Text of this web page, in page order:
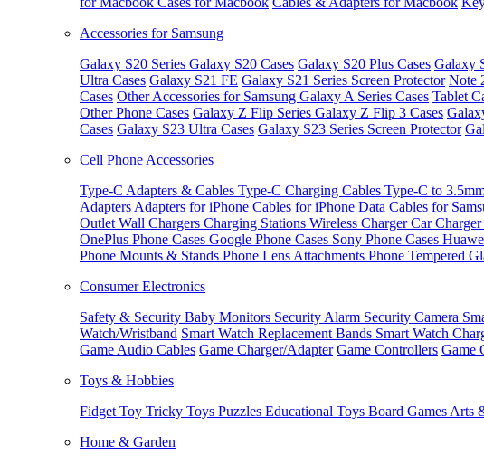
Accessories for Samsung
Galaxy S20 Series Galaxy S20 Cases Galaxy S20 Plus Cases Galaxy
Ultra Cases Galaxy S21 FE Galaxy S21 Series Screen Protector Note
Cases Other Accessories for Samsung Galaxy A Series Cases Tablet
Other Phone Cases Galaxy Z Flip Series Galaxy Z Flip 3 Cases
Cases Galaxy S23 Ultra Cases Galaxy S23 Series Screen Protector
Cell Phone Accessories
Type-C Adapters & Cables Type-C Charging Cables Type-C to
Adapters Adapters for iPhone Cables for iPhone Data Cables for
Outlet Wall Chargers Charging Stations Wireless ChargerCar Charger
OnePlus Phone Cases Google Phone Cases Sony Phone Cases
Phone Mounts & Stands Phone Lens Attachments Phone Tempered
Consumer Electronics
Safety & Security Baby Monitors Security Alarm Security Camera
Watch/Wristband Smart Watch Replacement Bands Smart Watch
Game Audio Cables Game Charger/Adapter Game Controllers Game
Toys & Hobbies
Fidget Toy Tricky Toys Puzzles Educational Toys Board Games Arts
Home & Garden